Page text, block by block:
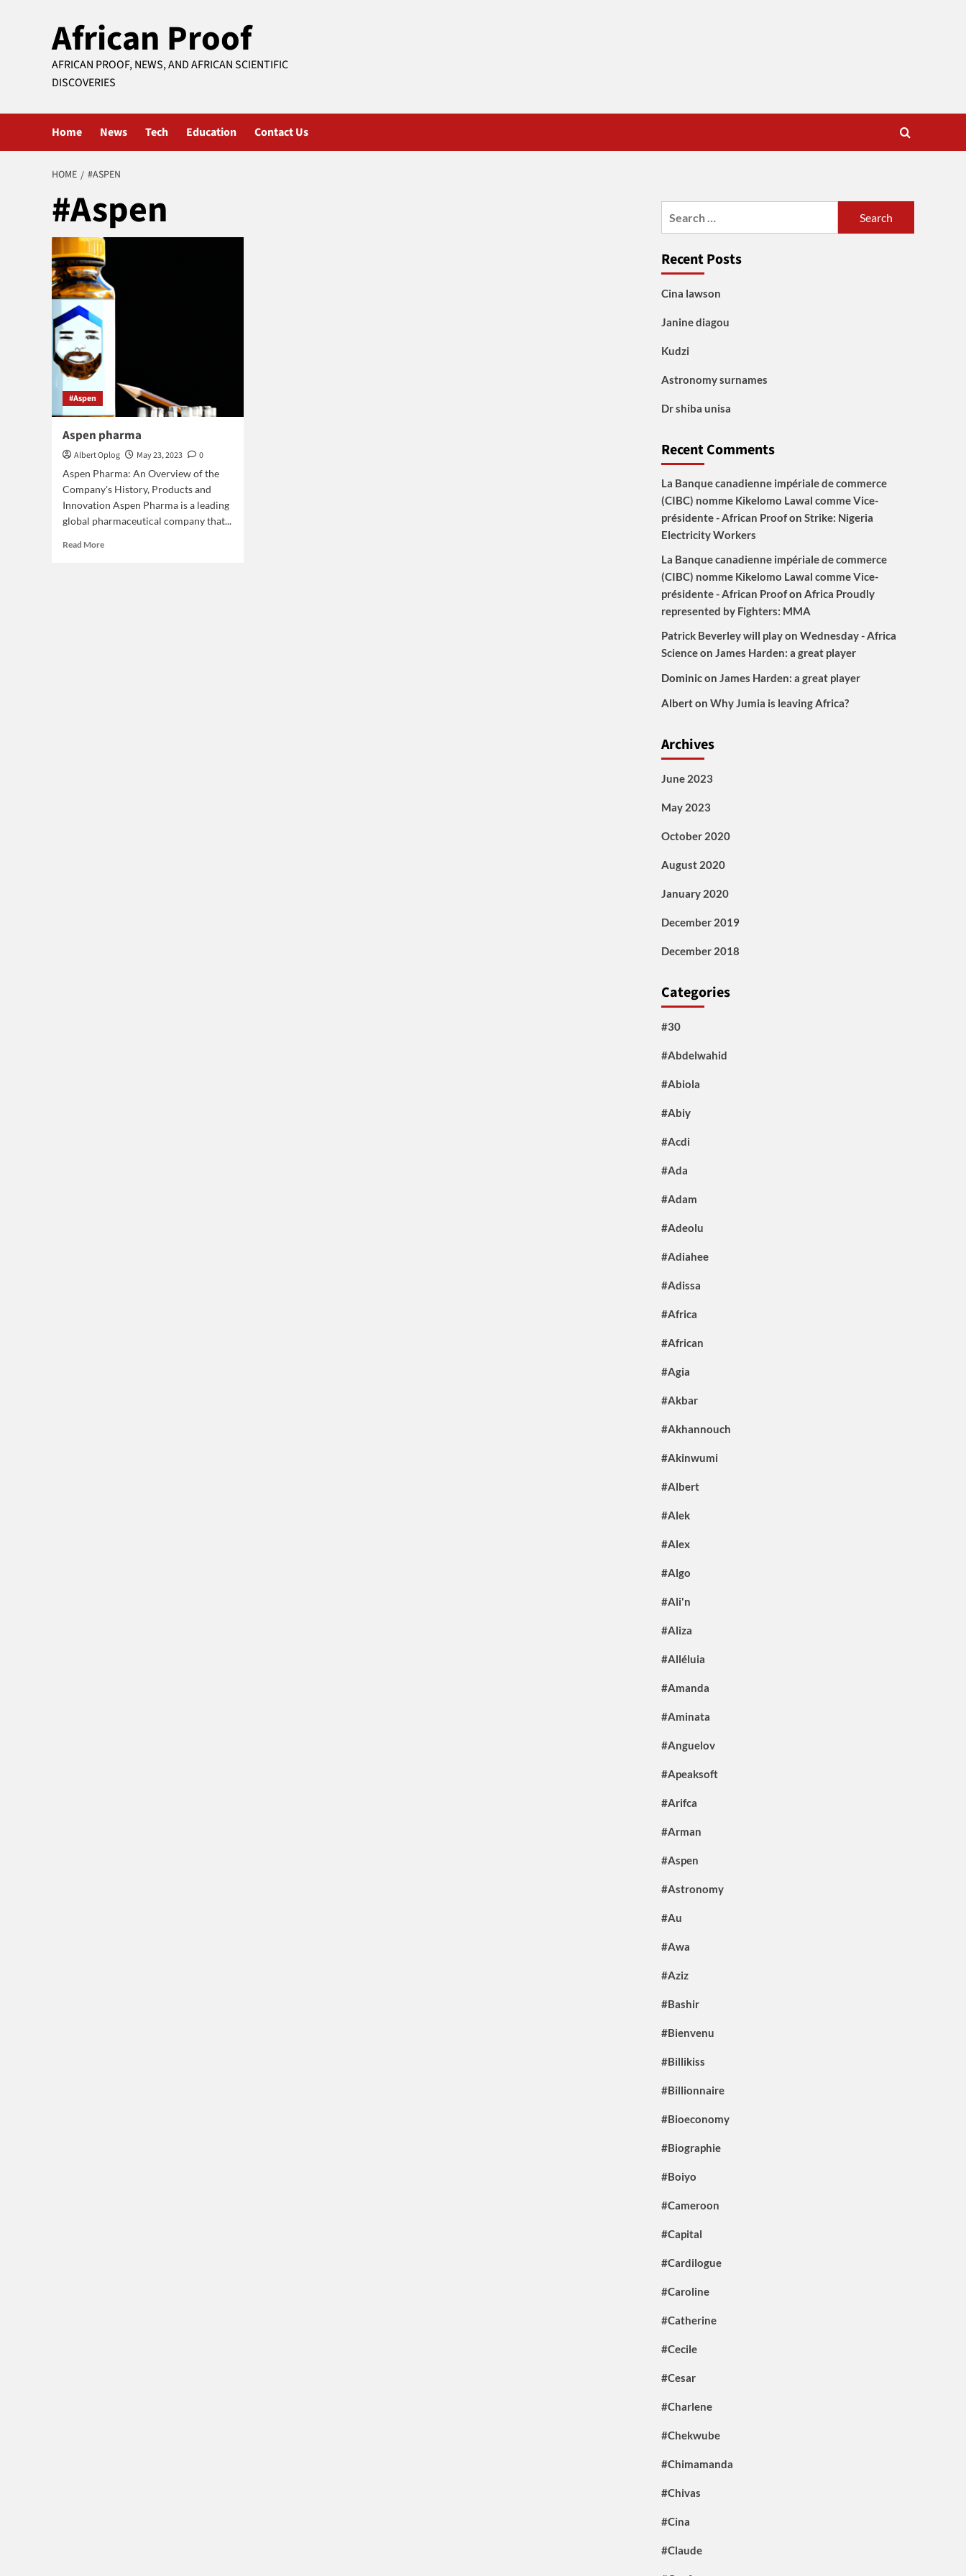
African Proof
AFRICAN PROOF, NEWS, AND AFRICAN SCIENTIFIC
DISCOVERIES
Home News Tech Education Contact Us
HOME #ASPEN
#Aspen
#Aspen
Aspen pharma
Albert Oplog May 23, 2023
0
Aspen Pharma: An Overview of the
Company's History, Products and
Innovation Aspen Pharma is a leading
global pharmaceutical company that...
Read MoreRead
Recent Posts
Cina lawson
Janine diagou
Kudzi
Astronomy surnames
Dr shiba unisa
Recent Comments
La Banque canadienne impériale de commerce
(CIBC) nomme Kikelomo Lawal comme Vice-
présidente - African Proofon Strike: Nigeria
Electricity Workers
La Banque canadienne impériale de commerce
(CIBC) nomme Kikelomo Lawal comme Vice-
présidente - African Proofon Africa Proudly
represented by Fighters: MMA
Patrick Beverley will play on Wednesday - Africa
Scienceon James Harden: a great player
Dominicon James Harden: a great player
Alberton Why Jumia is leaving Africa?
Archives
June 2023
May 2023
October 2020
August 2020
January 2020
December 2019
December 2018
Categories
#30
#Abdelwahid
#Abiola
#Abiy
#Acdi
#Ada
#Adam
#Adeolu
#Adiahee
#Adissa
#Africa
#African
#Agia
#Akbar
#Akhannouch
#Akinwumi
#Albert
#Alek
#Alex
#Algo
#Ali'n
#Aliza
#Alléluia
#Amanda
#Aminata
#Anguelov
#Apeaksoft
#Arifca
#Arman
#Aspen
#Astronomy
#Au
#Awa
#Aziz
#Bashir
#Bienvenu
#Billikiss
#Billionnaire
#Bioeconomy
#Biographie
#Boiyo
#Cameroon
#Capital
#Cardilogue
#Caroline
#Catherine
#Cecile
#Cesar
#Charlene
#Chekwube
#Chimamanda
#Chivas
#Cina
#Claude